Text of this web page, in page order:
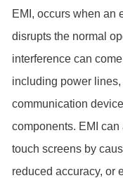
EMI, occurs when an
disrupts the normal
interference can
including power
communication
components. EMI
touch screens by
reduced accuracy, or